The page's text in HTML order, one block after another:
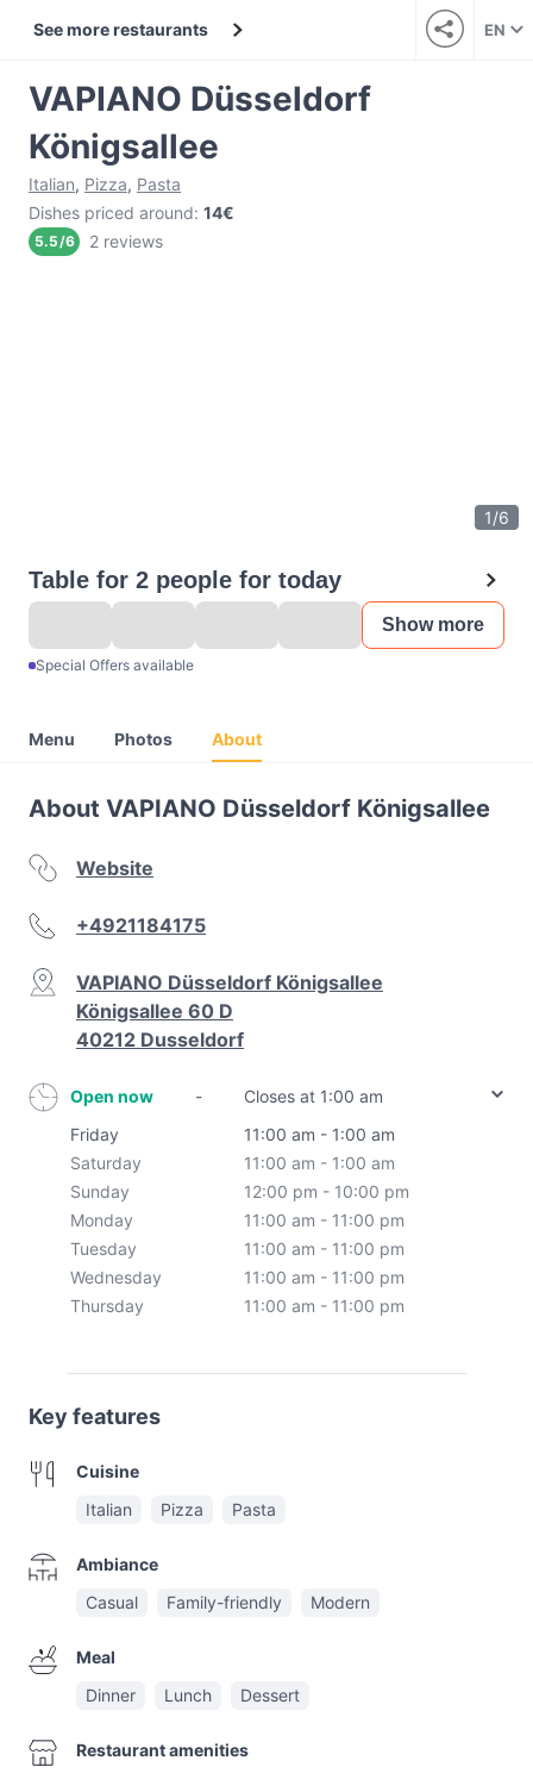
See more restaurants EN
VAPIANO Düsseldorf
Königsallee
Italian, Pizza, Pasta
Dishes priced around: 14€
5.5/6 2 reviews
1/6
Table for 2 people for today
Show more
Special Offers available
Menu Photos About
About VAPIANO Düsseldorf Königsallee
Website
+4921184175
VAPIANO Düsseldorf Königsallee
Königsallee 60 D
40212 Dusseldorf
Open now -
Closes at 1:00 am
Friday
11:00 am - 1:00 am
Saturday
11:00 am - 1:00 am
Sunday
12:00 pm - 10:00 pm
Monday
11:00 am - 11:00 pm
Tuesday
11:00 am - 11:00 pm
Wednesday
11:00 am - 11:00 pm
Thursday
11:00 am - 11:00 pm
Key features
Cuisine
Italian
Pizza Pasta
Ambiance
Casual
Family-friendly Modern
Meal
Dinner
Lunch Dessert
Restaurant amenities